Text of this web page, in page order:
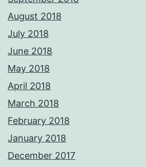
August 2018
July 2018
June 2018
May 2018
April 2018
March 2018
February 2018
January 2018
December 2017